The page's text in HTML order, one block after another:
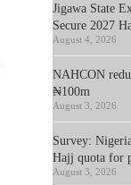
Jigawa State
Secure 2027
August 4, 2026
NAHCON
₦100m
August 3, 2026
Survey:
Hajj quota for
August 3, 2026